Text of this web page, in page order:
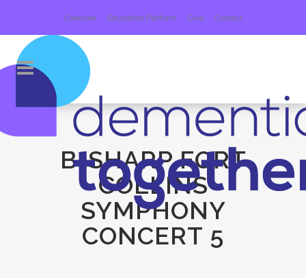
Calendar Education Platform Give Contact
B-SHARP FORT
COLLINS
SYMPHONY
CONCERT 5